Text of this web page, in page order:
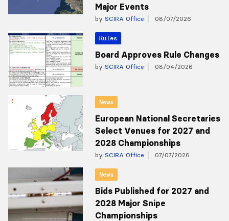
Major Events
by SCIRA Office 08/07/2026
Rules
Board Approves Rule Changes
by SCIRA Office 08/04/2026
News
European National Secretaries
Select Venues for 2027 and
2028 Championships
by SCIRA Office 07/07/2026
News
Bids Published for 2027 and
2028 Major Snipe
Championships